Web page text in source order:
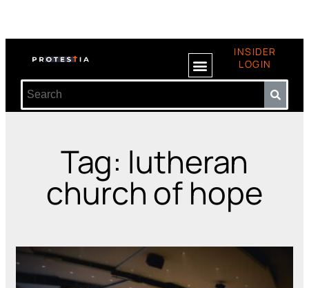
INSIDER
LOGIN
Tag: lutheran
church of hope